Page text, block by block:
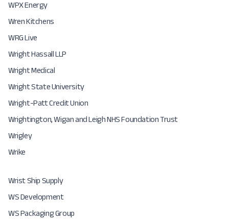
WPX Energy
Wren Kitchens
WRG Live
Wright Hassall LLP
Wright Medical
Wright State University
Wright-Patt Credit Union
Wrightington, Wigan and Leigh NHS Foundation Trust
Wrigley
Wrike
Wrist Ship Supply
WS Development
WS Packaging Group